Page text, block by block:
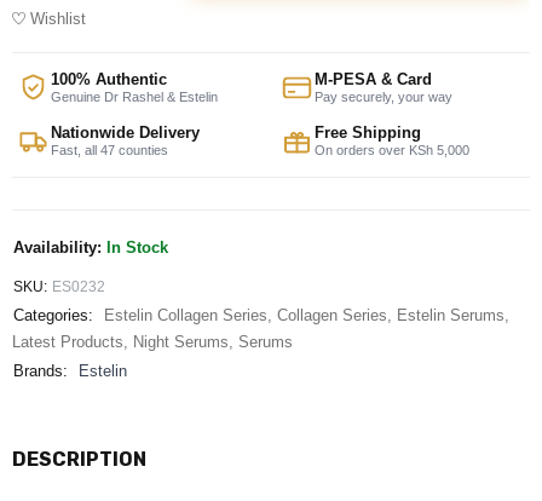
Wishlist
100% Authentic
Genuine Dr Rashel & Estelin
M-PESA & Card
Pay securely, your way
Nationwide Delivery
Fast, all 47 counties
Free Shipping
On orders over KSh 5,000
Availability: In Stock
SKU: ES0232
Categories: Estelin Collagen Series Collagen Series Estelin Serums
Latest Products
Night Serums Serums
Brands:
Estelin
DESCRIPTION